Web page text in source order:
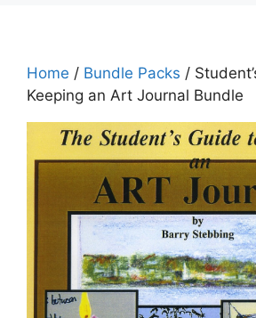
Home / Bundle Packs /
Keeping an Art Journal Bundle